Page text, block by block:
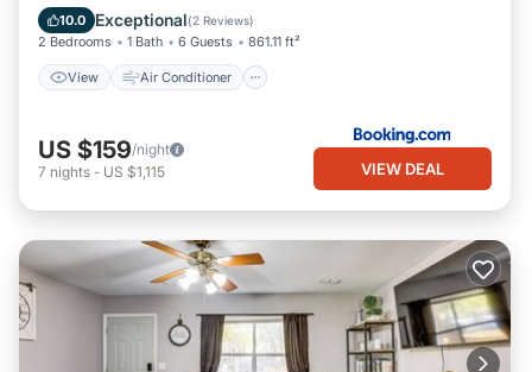
10.0 Exceptional(2 Reviews)
2 Bedrooms 1 Bath 6 Guests 861.11 ft²
View Air Conditioner
Pet Friendly
US $159/night
7 nights - US $1,115 VIEW DEAL